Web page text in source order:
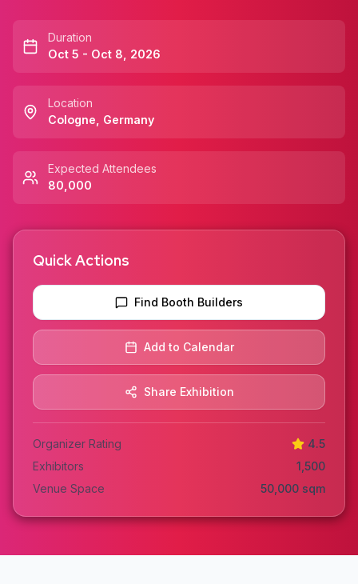
Duration
Oct 5 - Oct 8, 2026
Location
Cologne
Germany
Expected Attendees
80,000
Quick Actions
Find Booth Builders
Add to Calendar
Share Exhibition
Organizer Rating
4.5
Exhibitors
1,500
Venue Space
50,000 sqm